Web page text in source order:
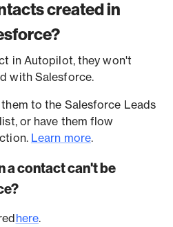
created in
in Autopilot, they won't
with Salesforce.
to the Salesforce Leads
or have them flow
Learn more.
a contact can't be
here.